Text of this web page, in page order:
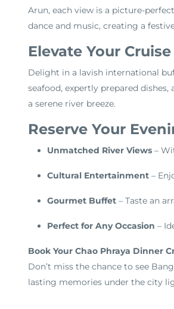
Arun, each view is a picture-
dance and music, creating a
Elevate Your
Delight in a lavish international
seafood, expertly prepared
a serene river breeze.
Reserve Your
Unmatched River Views –
Cultural Entertainment –
Gourmet Buffet – Taste an
Perfect for Any Occasion –
Book Your Chao Phraya Dinner
Don’t miss the chance to see
lasting memories under the city